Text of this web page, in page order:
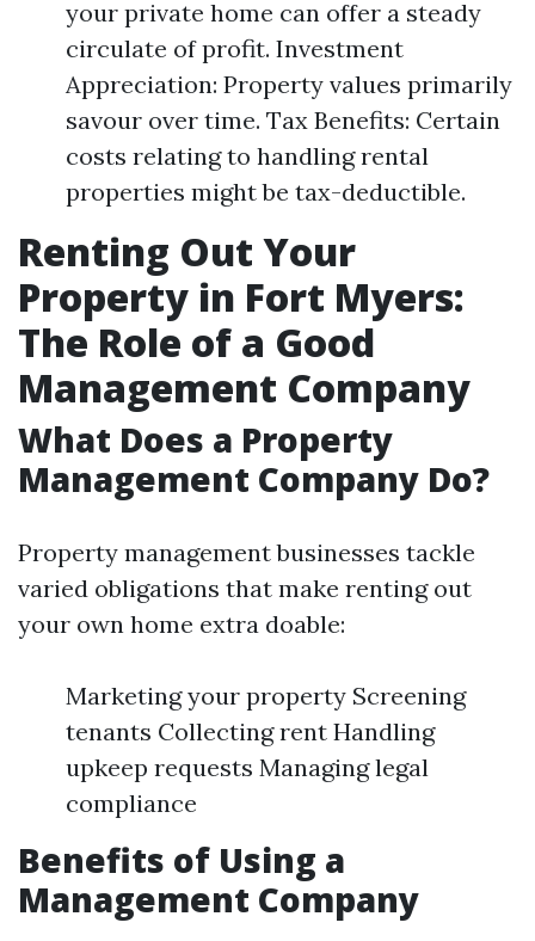
your private home can offer a steady
circulate of profit. Investment
Appreciation: Property values primarily
savour over time. Tax Benefits: Certain
costs relating to handling rental
properties might be tax-deductible.
Renting Out Your
Property in Fort Myers:
The Role of a Good
Management Company
What Does a Property
Management Company Do?
Property management businesses tackle
varied obligations that make renting out
your own home extra doable:
Marketing your property Screening
tenants Collecting rent Handling
upkeep requests Managing legal
compliance
Benefits of Using a
Management Company